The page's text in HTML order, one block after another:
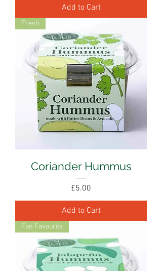
Add to Cart
Fresh
Coriander Hummus
Price
£5.00
Add to Cart
Fan Favourite